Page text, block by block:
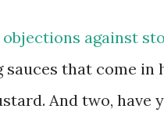
against
sauces that come
And two, have